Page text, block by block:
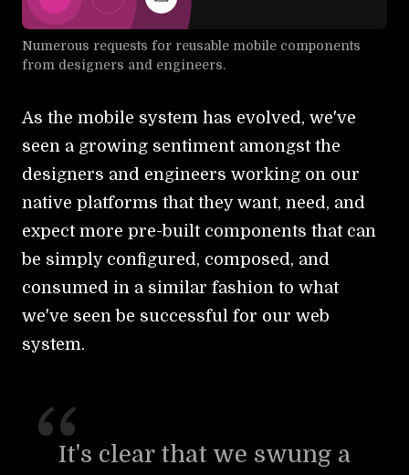
Numerous requests for reusable mobile components
from designers and engineers.
As the mobile system has evolved, we've
seen a growing sentiment amongst the
designers and engineers working on our
native platforms that they want, need, and
expect more pre-built components that can
be simply configured, composed, and
consumed in a similar fashion to what
we've seen be successful for our web
system.
It's clear that we swung a